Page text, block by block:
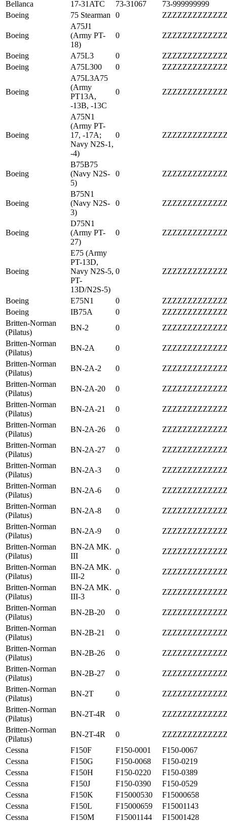
Bellanca
17-31ATC 73-31067
73-999999999
Boeing
75 Stearman 0
Boeing
A75J1
(Army PT-
18)
0
Boeing A75L3 0
Boeing
A75L300 0
Boeing
A75L3A75
(Army
PT13A,
-13B, -13C
0
Boeing
A75N1
(Army PT-
17, -17A;
Navy N2S-1,
-4)
0
Boeing
B75B75
(Navy N2S-
5)
0
Boeing
B75N1
(Navy N2S-
3)
0
Boeing
D75N1
(Army PT-
27)
0
Boeing
E75 (Army
PT-13D,
Navy N2S-5,
PT-
13D/N2S-5)
0
Boeing E75N1 0
Boeing
IB75A 0
Britten-Norman
(Pilatus)
BN-2 0
Britten-Norman
(Pilatus)
BN-2A 0
Britten-Norman
(Pilatus)
BN-2A-2 0
Britten-Norman
(Pilatus)
BN-2A-20 0
Britten-Norman
(Pilatus)
BN-2A-21 0
Britten-Norman
(Pilatus)
BN-2A-26 0
Britten-Norman
(Pilatus)
BN-2A-27 0
Britten-Norman
(Pilatus)
BN-2A-3 0
Britten-Norman
(Pilatus)
BN-2A-6 0
Britten-Norman
(Pilatus)
BN-2A-8 0
Britten-Norman
(Pilatus)
BN-2A-9 0
Britten-Norman
(Pilatus)
BN-2A MK.
III
0
Britten-Norman
(Pilatus)
BN-2A MK.
III-2
0
Britten-Norman
(Pilatus)
BN-2A MK.
III-3
0
Britten-Norman
(Pilatus)
BN-2B-20 0
Britten-Norman
(Pilatus)
BN-2B-21 0
Britten-Norman
(Pilatus)
BN-2B-26 0
Britten-Norman
(Pilatus)
BN-2B-27 0
Britten-Norman
(Pilatus)
BN-2T 0
Britten-Norman
(Pilatus)
BN-2T-4R 0
Britten-Norman
(Pilatus)
BN-2T-4R 0
Cessna
F150F F150-0001
F150-0067
Cessna
F150G F150-0068
F150-0219
Cessna
F150H F150-0220
F150-0389
Cessna
F150J F150-0390
F150-0529
Cessna
F150K F15000530
F15000658
Cessna
F150L F15000659
F15001143
Cessna
F150M F15001144
F15001428